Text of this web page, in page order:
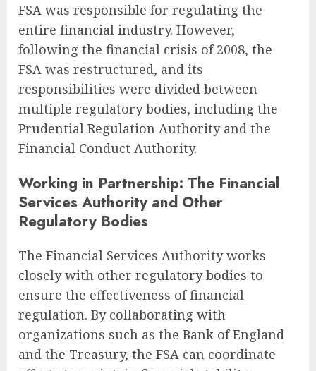
FSA was responsible for regulating the
entire financial industry. However,
following the financial crisis of 2008, the
FSA was restructured, and its
responsibilities were divided between
multiple regulatory bodies, including the
Prudential Regulation Authority and the
Financial Conduct Authority.
Working in Partnership: The Financial
Services Authority and Other
Regulatory Bodies
The Financial Services Authority works
closely with other regulatory bodies to
ensure the effectiveness of financial
regulation. By collaborating with
organizations such as the Bank of England
and the Treasury, the FSA can coordinate